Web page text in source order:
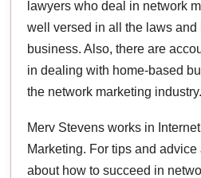
lawyers who deal in network
well versed in all the laws and
business. Also, there are
in dealing with home-based
the network marketing industry.
Merv Stevens works in
Marketing. For tips and
about how to succeed in